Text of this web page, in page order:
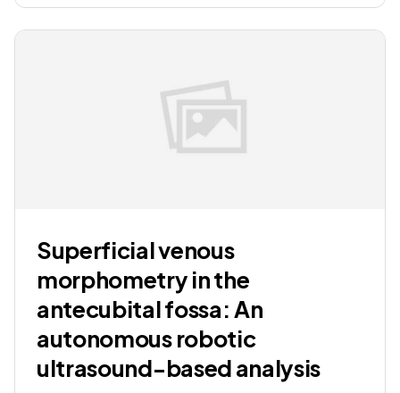
Superficial venous
morphometry in the
antecubital fossa: An
autonomous robotic
ultrasound-based analysis